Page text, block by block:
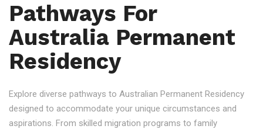
Pathways For
Australia Permanent
Residency
Explore diverse pathways to Australian Permanent Residency
designed to accommodate your unique circumstances and
aspirations. From skilled migration programs to family